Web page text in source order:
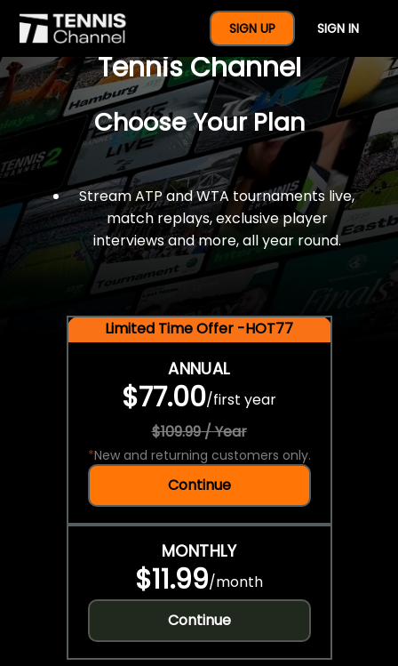
SIGN UP SIGN IN
$77 For A Full Year Of
Tennis Channel
Choose Your Plan
Stream ATP and WTA tournaments live,
match replays, exclusive player
interviews and more, all year round.
Limited Time Offer -HOT77
ANNUAL
$77.00/first year
$109.99 / Year
*New and returning customers only.
Continue
MONTHLY
$11.99/month
Continue